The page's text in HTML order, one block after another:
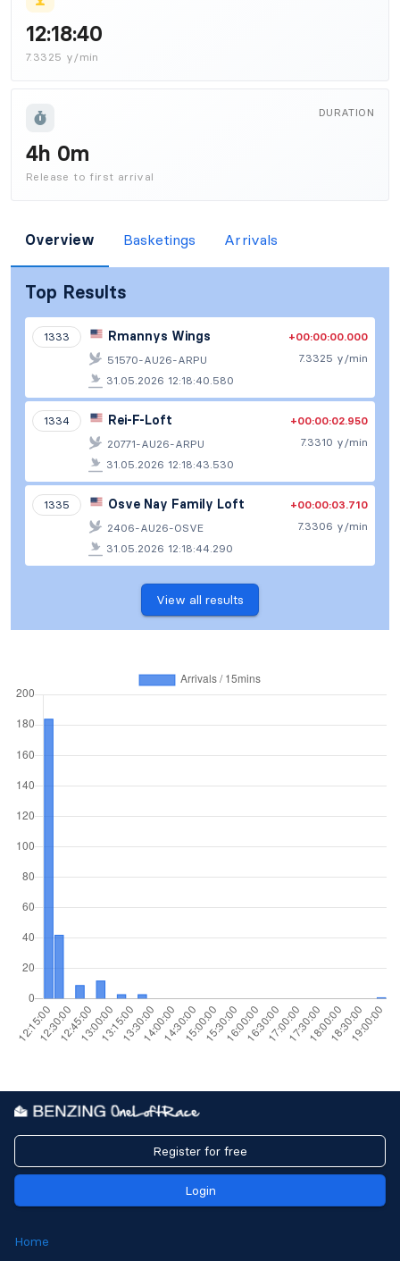
12:18:40
7.3325 y/min
DURATION
4h 0m
Release to first arrival
Overview Basketings Arrivals
Top Results
1333 Rmannys Wings
+00:00:00.000
51570-AU26-ARPU
7.3325 y/min
31.05.2026 12:18:40.580
1334 Rei-F-Loft
+00:00:02.950
20771-AU26-ARPU
7.3310 y/min
31.05.2026 12:18:43.530
1335 Osve Nay Family Loft
+00:00:03.710
2406-AU26-OSVE
7.3306 y/min
31.05.2026 12:18:44.290
View all results
Register for free
Login
Home